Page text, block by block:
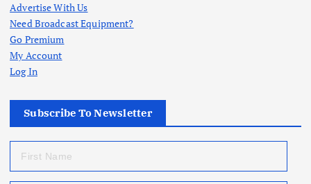
Advertise With Us
Need Broadcast Equipment?
Go Premium
My Account
Log In
Subscribe To Newsletter